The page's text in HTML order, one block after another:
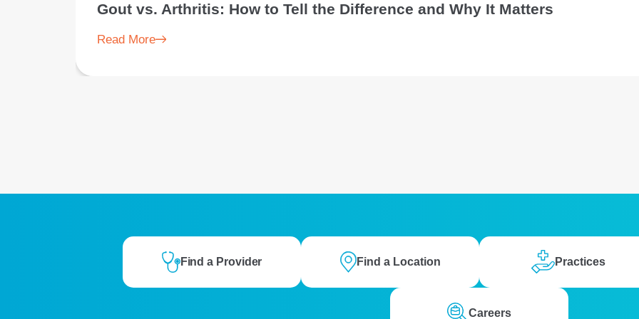
Gout vs. Arthritis: How to Tell the Difference and Why It Matters
Read More
Find a Provider Find a Location Practices
Careers